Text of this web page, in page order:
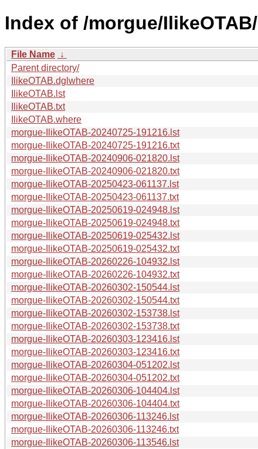
Index of /morgue/IlikeOTAB/
File Name ↓
Parent directory/
IlikeOTAB.dglwhere
IlikeOTAB.lst
IlikeOTAB.txt
IlikeOTAB.where
morgue-IlikeOTAB-20240725-191216.lst
morgue-IlikeOTAB-20240725-191216.txt
morgue-IlikeOTAB-20240906-021820.lst
morgue-IlikeOTAB-20240906-021820.txt
morgue-IlikeOTAB-20250423-061137.lst
morgue-IlikeOTAB-20250423-061137.txt
morgue-IlikeOTAB-20250619-024948.lst
morgue-IlikeOTAB-20250619-024948.txt
morgue-IlikeOTAB-20250619-025432.lst
morgue-IlikeOTAB-20250619-025432.txt
morgue-IlikeOTAB-20260226-104932.lst
morgue-IlikeOTAB-20260226-104932.txt
morgue-IlikeOTAB-20260302-150544.lst
morgue-IlikeOTAB-20260302-150544.txt
morgue-IlikeOTAB-20260302-153738.lst
morgue-IlikeOTAB-20260302-153738.txt
morgue-IlikeOTAB-20260303-123416.lst
morgue-IlikeOTAB-20260303-123416.txt
morgue-IlikeOTAB-20260304-051202.lst
morgue-IlikeOTAB-20260304-051202.txt
morgue-IlikeOTAB-20260306-104404.lst
morgue-IlikeOTAB-20260306-104404.txt
morgue-IlikeOTAB-20260306-113246.lst
morgue-IlikeOTAB-20260306-113246.txt
morgue-IlikeOTAB-20260306-113546.lst